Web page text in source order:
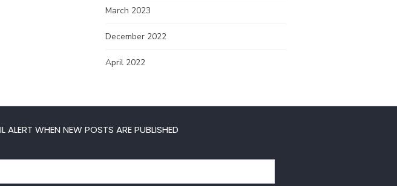
March 2023
December 2022
April 2022
ALERT WHEN NEW POSTS ARE PUBLISHED